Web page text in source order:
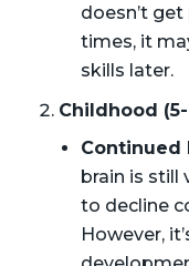
doesn’t
times, it
skills later.
Childhood (5-
Continued
brain is still
to decline
However,